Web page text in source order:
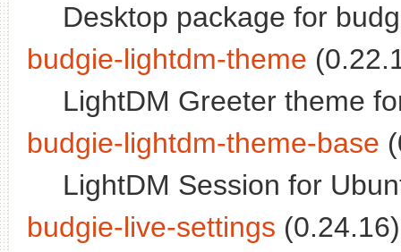
Desktop package for
budgie-lightdm-theme
LightDM Greeter theme
budgie-lightdm-theme-base
LightDM Session for
budgie-live-settings